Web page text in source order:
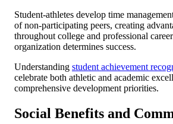
Student-athletes develop time
of non-participating peers, creating
throughout college and professional
organization determines success.
Understanding student achievement
celebrate both athletic and academic
comprehensive development priorities.
Social Benefits and